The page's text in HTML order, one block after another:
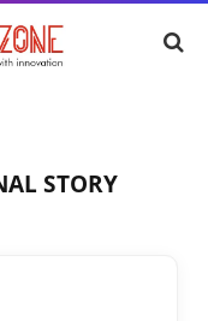
STORY